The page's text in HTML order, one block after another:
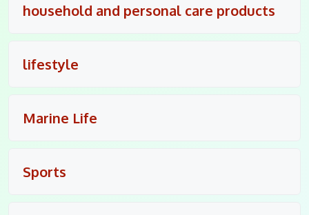
household and personal care products
lifestyle
Marine Life
Sports